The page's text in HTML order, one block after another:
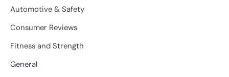
Automotive & Safety
Consumer Reviews
Fitness and Strength
General